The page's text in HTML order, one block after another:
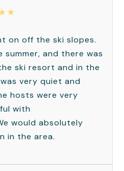
★
on off the ski slopes.
summer, and there was
ski resort and in the
very quiet and
hosts were very
with
would absolutely
in the area.